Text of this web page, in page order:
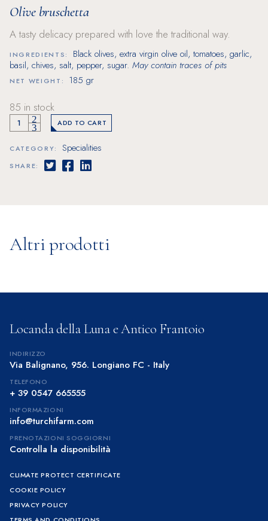
Olive bruschetta
A tasty delicacy prepared with love the traditional way.
INGREDIENTS:
Black olives, extra virgin olive oil, tomatoes, garlic,
basil, chives, salt, pepper, sugar. May contain traces of pits
NET WEIGHT: 185 gr
85 in stock
Olive bruschetta quantity
ADD TO CART
CATEGORY: Specialities
SHARE:
Altri prodotti
Locanda della Luna e Antico Frantoio
INDIRIZZO
Via Balignano, 956. Longiano FC - Italy
TELEFONO
+ 39 0547 665555
INFORMAZIONI
info@turchifarm.com
PRENOTAZIONI SOGGIORNI
Controlla la disponibilità
CLIMATE PROTECT CERTIFICATE
COOKIE POLICY
PRIVACY POLICY